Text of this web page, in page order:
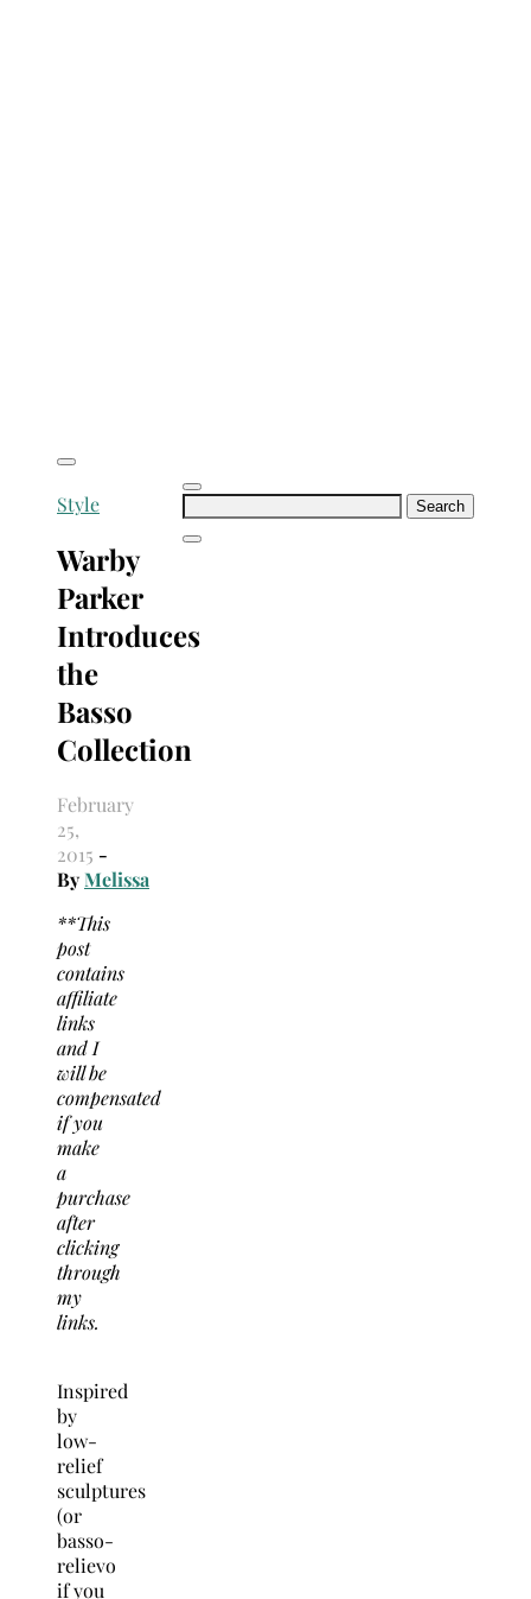
Search
Style
Warby
Parker
Introduces
the
Basso
Collection
February
25,
2015 -
ByMelissa
**This
post
contains
affiliate
links
and I
will be
compensated
if you
make
a
purchase
after
clicking
through
my
links.
Inspired
by
low-
relief
sculptures
(or
basso-
relievo
if you